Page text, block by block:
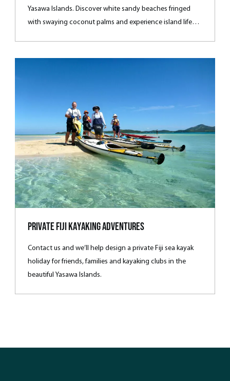
Yasawa Islands. Discover white sandy beaches fringed
with swaying coconut palms and experience island life
Private Fiji Kayaking Adventures
Contact us and we’ll help design a private Fiji sea kayak
holiday for friends, families and kayaking clubs in the
beautiful Yasawa Islands.